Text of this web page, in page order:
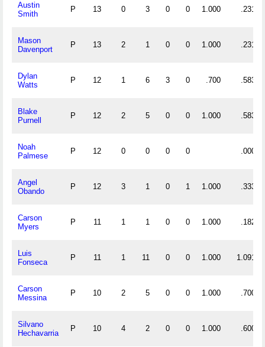
Austin
Smith
P 13 0 3 0 0 1.000 .231
Mason
Davenport
P 13 2 1 0 0 1.000 .231
Dylan
Watts
P 12 1 6 3 0 .700 .583
Blake
Purnell
P 12 2 5 0 0 1.000 .583
Noah
Palmese
P 12 0 0 0 0 .000
Angel
Obando
P 12 3 1 0 1 1.000 .333
Carson
Myers
P 11 1 1 0 0 1.000 .182
Luis
Fonseca
P 11 1 11 0 0 1.000 1.091
Carson
Messina
P 10 2 5 0 0 1.000 .700
Silvano
Hechavarria
P 10 4 2 0 0 1.000 .600